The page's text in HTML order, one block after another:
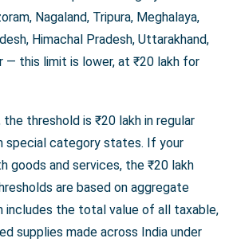
Nagaland, Tripura, Meghalaya,
Himachal Pradesh, Uttarakhand,
— this limit is lower, at ₹20 lakh for
the threshold is ₹20 lakh in regular
special category states. If your
goods and services, the ₹20 lakh
are based on aggregate
includes the total value of all taxable,
supplies made across India under